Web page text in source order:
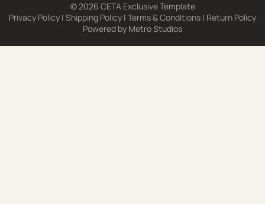
© 2026 CETA Exclusive Template
Privacy Policy | Shipping Policy | Terms & Conditions | Return Policy
Powered by Metro Studios